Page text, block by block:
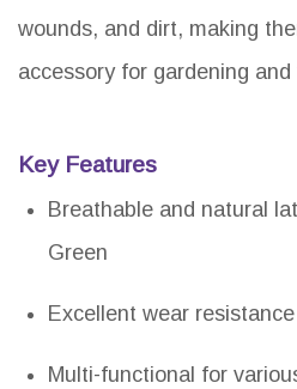
wounds, and dirt, making
accessory for gardening and
Key Features
Breathable and natural
Green
Excellent wear
Multi-functional for